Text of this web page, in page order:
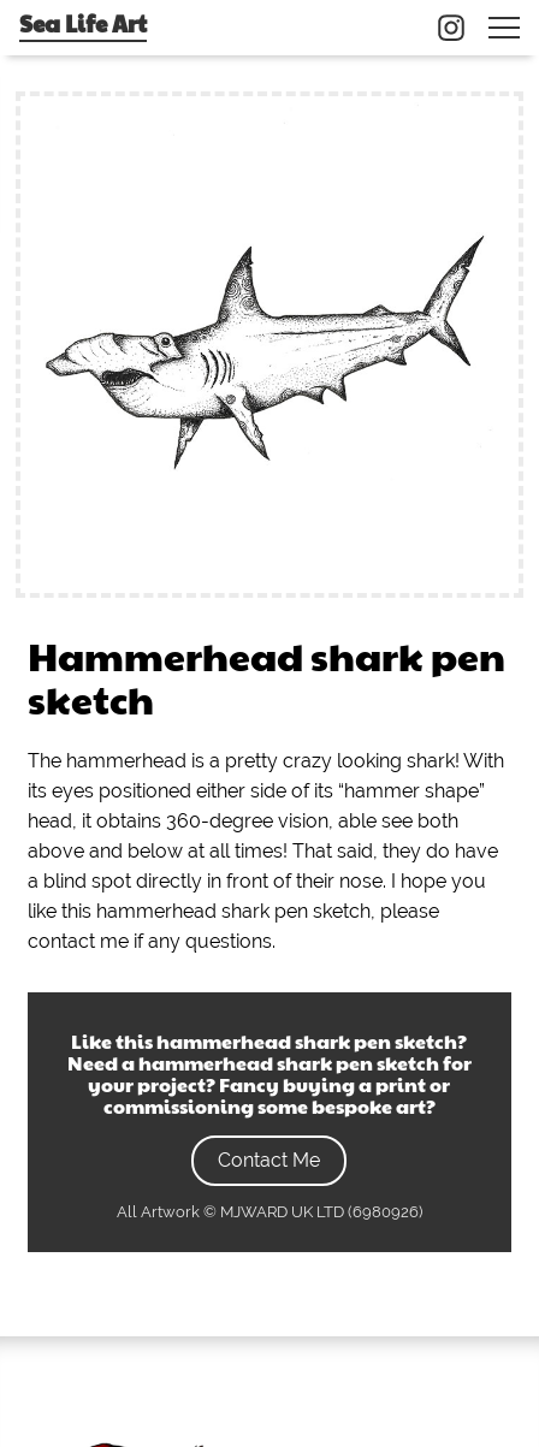
Sea Life Art
Hammerhead shark pen
sketch
The hammerhead is a pretty crazy looking shark! With
its eyes positioned either side of its “hammer shape”
head, it obtains 360-degree vision, able see both
above and below at all times! That said, they do have
a blind spot directly in front of their nose. I hope you
like this hammerhead shark pen sketch, please
contact me if any questions.
Like thishammerhead shark pen sketch?
Need ahammerhead shark pen sketchfor
your project? Fancy buying a print or
commissioning some bespoke art?
Contact Me
All Artwork © MJWARD UK LTD (6980926)